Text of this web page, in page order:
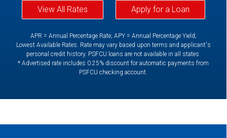
View All Rates Apply for a Loan
APR = Annual Percentage Rate; APY = Annual Percentage Yield;
Lowest Available Rates. Rate may vary based upon terms and applicant's
personal credit history. PSFCU loans are not available in all states.
* Advertised rate includes 0.25% discount for automatic payments from
PSFCU checking account.